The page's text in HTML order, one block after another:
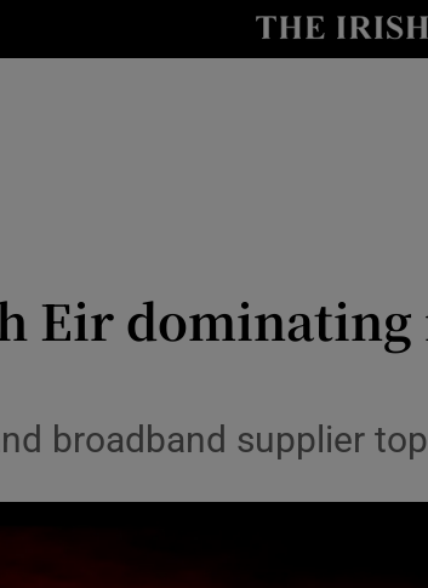
Transport
Listen
Eir
broadband supplier